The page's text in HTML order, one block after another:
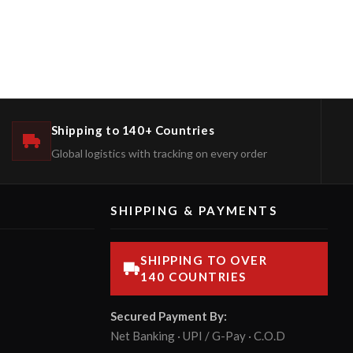
Shipping to 140+ Countries
Global logistics with tracking on every order
SHIPPING & PAYMENTS
SHIPPING TO OVER
140 COUNTRIES
Secured Payment By:
Net Banking · UPI / G-Pay · C.O.D